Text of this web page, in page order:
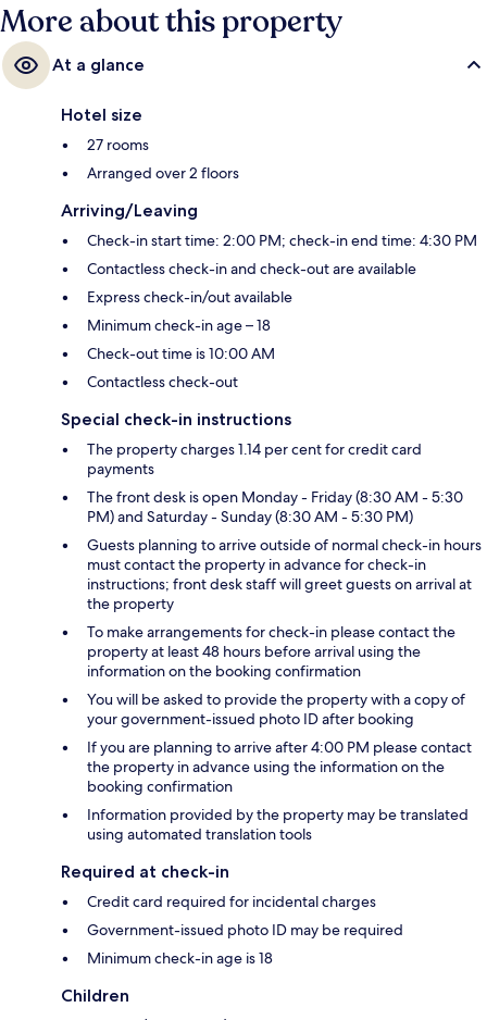
More about this property
At a glance
Hotel size
27 rooms
Arranged over 2 floors
Arriving/Leaving
Check-in start time: 2:00 PM; check-in end time: 4:30 PM
Contactless check-in and check-out are available
Express check-in/out available
Minimum check-in age – 18
Check-out time is 10:00 AM
Contactless check-out
Special check-in instructions
The property charges 1.14 per cent for credit card
payments
The front desk is open Monday - Friday (8:30 AM - 5:30
PM) and Saturday - Sunday (8:30 AM - 5:30 PM)
Guests planning to arrive outside of normal check-in hours
must contact the property in advance for check-in
instructions; front desk staff will greet guests on arrival at
the property
To make arrangements for check-in please contact the
property at least 48 hours before arrival using the
information on the booking confirmation
You will be asked to provide the property with a copy of
your government-issued photo ID after booking
If you are planning to arrive after 4:00 PM please contact
the property in advance using the information on the
booking confirmation
Information provided by the property may be translated
using automated translation tools
Required at check-in
Credit card required for incidental charges
Government-issued photo ID may be required
Minimum check-in age is 18
Children